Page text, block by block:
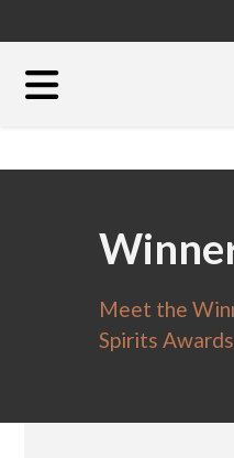
Meet the
Spirits Awards